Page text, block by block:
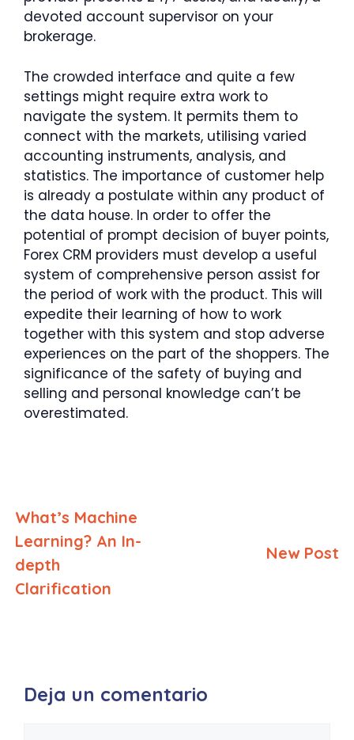
devoted account supervisor on your
brokerage.
The crowded interface and quite a few
settings might require extra work to
navigate the system. It permits them to
connect with the markets, utilising varied
accounting instruments, analysis, and
statistics. The importance of customer help
is already a postulate within any product of
the data house. In order to offer the
potential of prompt decision of buyer points,
Forex CRM providers must develop a useful
system of comprehensive person assist for
the period of work with the product. This will
expedite their learning of how to work
together with this system and stop adverse
experiences on the part of the shoppers. The
significance of the safety of buying and
selling and personal knowledge can’t be
overestimated.
What’s Machine
Learning? An In-
depth
Clarification
New Post
Deja un comentario